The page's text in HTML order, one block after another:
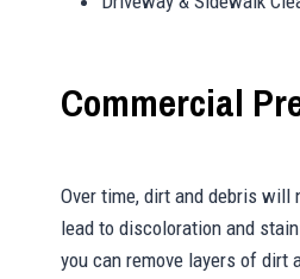
Commercial
Over time, dirt and debris
lead to discoloration and
you can remove layers of dirt